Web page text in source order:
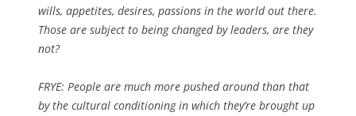
wills, appetites, desires, passions in the world out there.
Those are subject to being changed by leaders, are they
not?
FRYE: People are much more pushed around than that
by the cultural conditioning in which they’re brought up